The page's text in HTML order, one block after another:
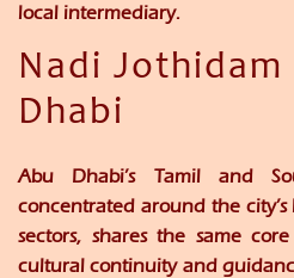
local intermediary.
Nadi Jothidam
Dhabi
Abu Dhabi’s Tamil and
concentrated around the
sectors, shares the same
cultural continuity and